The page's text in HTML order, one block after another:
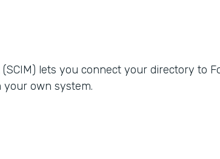
lets you connect your directory to
your own system.